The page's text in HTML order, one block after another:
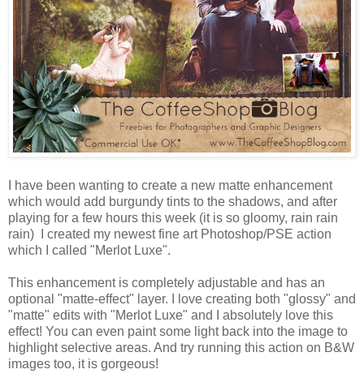
I have been wanting to create a new matte enhancement
which would add burgundy tints to the shadows, and after
playing for a few hours this week (it is so gloomy, rain rain
rain) I created my newest fine art Photoshop/PSE action
which I called "Merlot Luxe".
This enhancement is completely adjustable and has an
optional "matte-effect" layer. I love creating both "glossy" and
"matte" edits with "Merlot Luxe" and I absolutely love this
effect! You can even paint some light back into the image to
highlight selective areas. And try running this action on B&W
images too, it is gorgeous!